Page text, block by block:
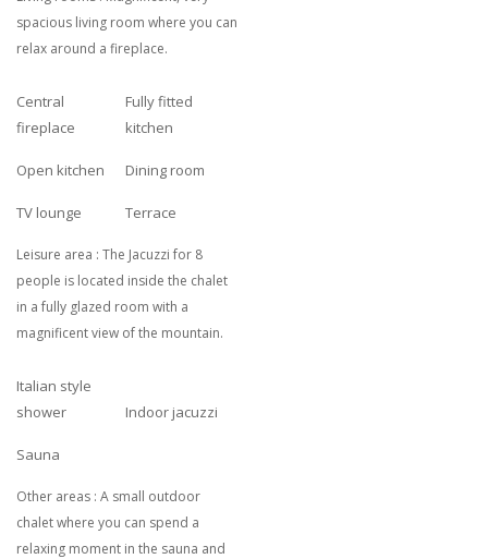
spacious living room where you can
relax around a fireplace.
Central
fireplace
Fully fitted
kitchen
Open kitchen Dining room
TV lounge Terrace
Leisure area : The Jacuzzi for 8
people is located inside the chalet
in a fully glazed room with a
magnificent view of the mountain.
Italian style
shower
Indoor jacuzzi
Sauna
Other areas : A small outdoor
chalet where you can spend a
relaxing moment in the sauna and